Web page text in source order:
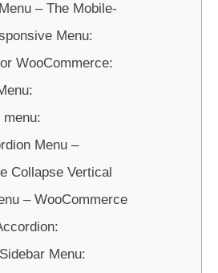
– The Mobile-
Menu:
WooCommerce:
menu:
Menu –
Collapse Vertical
– WooCommerce
Menu: